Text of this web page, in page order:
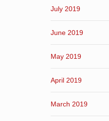
July 2019
June 2019
May 2019
April 2019
March 2019